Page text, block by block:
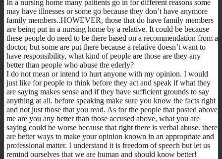
In a nursing home many paitients go in for different reasons some
may have illnesses or some go because they don’t have anymore
family members..HOWEVER, those that do have family members
are being put in a nursing home by a relative. It could be because
these people do need to be there based on a recommendation from a
doctor, but some are put there because a relative doesn’t want to
have responsibility, what kind of people are those are they any
better than people who abuse the ederly?
I do not mean or intend to hurt anyone with my opinion. I would
just like for people to think before they act and speak if what they
are saying makes sense and if they have sufficient grounds to say
anything at all. before speaking make sure you know the facts right
and not just those that you read. As for the people that posted above
me are you any better than those accused above, what you are
saying could be worse because that right there is verbal abuse. there
are better ways to make your opinion known in an appropriate and
professional matter. I understand it is freedom of speech but let us
remind ourselves that we are human and should know better!